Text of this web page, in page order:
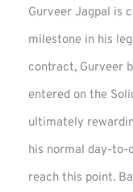
Gurveer Jagpal is
milestone in his
contract, Gurveer
entered on the
ultimately
his normal day-to-
reach this point.